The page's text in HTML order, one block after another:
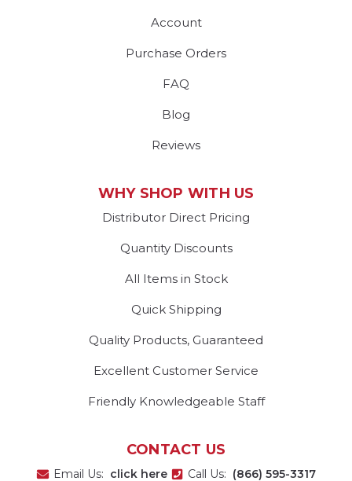
Account
Purchase Orders
FAQ
Blog
Reviews
WHY SHOP WITH US
Distributor Direct Pricing
Quantity Discounts
All Items in Stock
Quick Shipping
Quality Products, Guaranteed
Excellent Customer Service
Friendly Knowledgeable Staff
CONTACT US
Email Us: click here Call Us: (866) 595-3317